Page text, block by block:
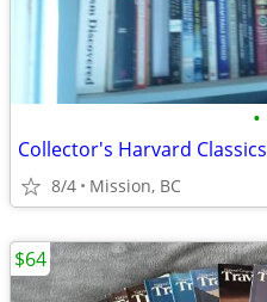
•
Collector's Harvard Classics
8/4 Mission, BC
$64